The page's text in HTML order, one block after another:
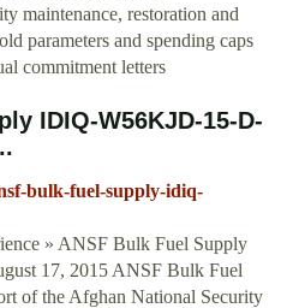
maintenance, restoration and
parameters and spending caps
commitment letters
IDIQ-W56KJD-15-D-
bulk-fuel-supply-idiq-
» ANSF Bulk Fuel Supply
17, 2015 ANSF Bulk Fuel
of the Afghan National Security